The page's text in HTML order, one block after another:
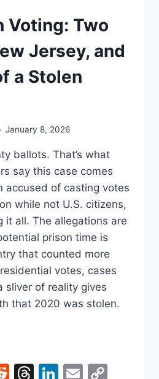
Voting: Two
Jersey, and
a Stolen
January 8, 2026
ballots. That’s what
say this case comes
accused of casting votes
while not U.S. citizens,
it all. The allegations are
prison time is
that counted more
votes, cases
sliver of reality gives
that 2020 was stolen.
Reddit
Threads
LinkedIn
Email